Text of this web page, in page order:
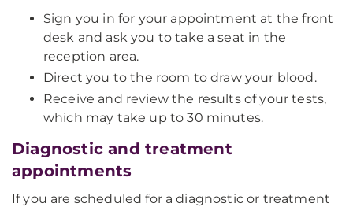
Sign you in for your appointment at the front
desk and ask you to take a seat in the
reception area.
Direct you to the room to draw your blood.
Receive and review the results of your tests,
which may take up to 30 minutes.
Diagnostic and treatment
appointments
If you are scheduled for a diagnostic or treatment